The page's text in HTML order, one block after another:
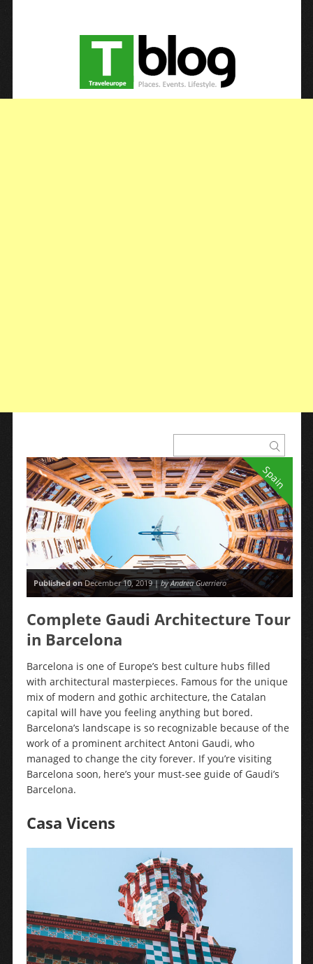
Spain
Published onDecember 10, 2019 |by Andrea Guerriero
Complete Gaudi Architecture Tour
in Barcelona
Barcelona is one of Europe’s best culture hubs filled
with architectural masterpieces. Famous for the unique
mix of modern and gothic architecture, the Catalan
capital will have you feeling anything but bored.
Barcelona’s landscape is so recognizable because of the
work of a prominent architect Antoni Gaudi, who
managed to change the city forever. If you’re visiting
Barcelona soon, here’s your must-see guide of Gaudi’s
Barcelona.
Casa Vicens